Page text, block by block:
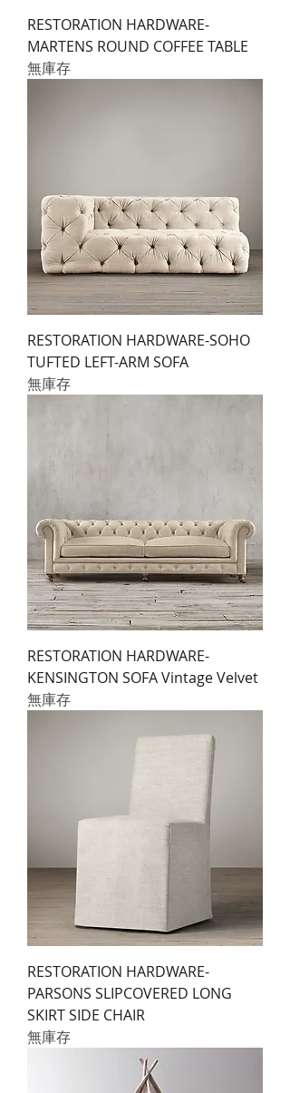
RESTORATION HARDWARE-
MARTENS ROUND COFFEE TABLE
無庫存
RESTORATION HARDWARE-SOHO
TUFTED LEFT-ARM SOFA
無庫存
RESTORATION HARDWARE-
KENSINGTON SOFA Vintage Velvet
無庫存
RESTORATION HARDWARE-
PARSONS SLIPCOVERED LONG
SKIRT SIDE CHAIR
無庫存